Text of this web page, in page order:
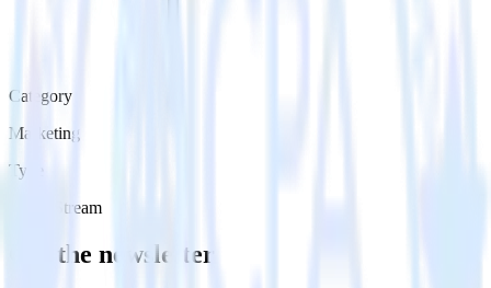
Category
Marketing
Type
Event Stream
Get the newsletter